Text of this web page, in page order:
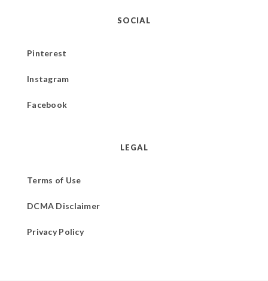
SOCIAL
Pinterest
Instagram
Facebook
LEGAL
Terms of Use
DCMA Disclaimer
Privacy Policy